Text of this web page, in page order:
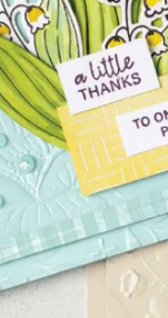
of shimmer give
keeping.